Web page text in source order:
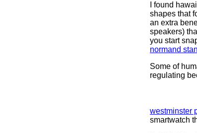
I found
shapes that
an extra
speakers)
you start
normand
Some of
regulating
westminster
smartwatch